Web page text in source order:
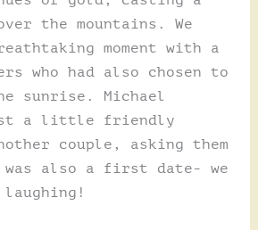
the mountains. We
moment with a
who had also chosen to
sunrise. Michael
a little friendly
couple, asking them
also a first date- we